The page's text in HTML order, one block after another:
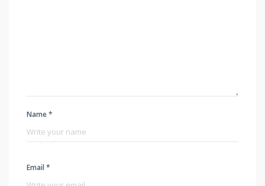
Name *
Email *